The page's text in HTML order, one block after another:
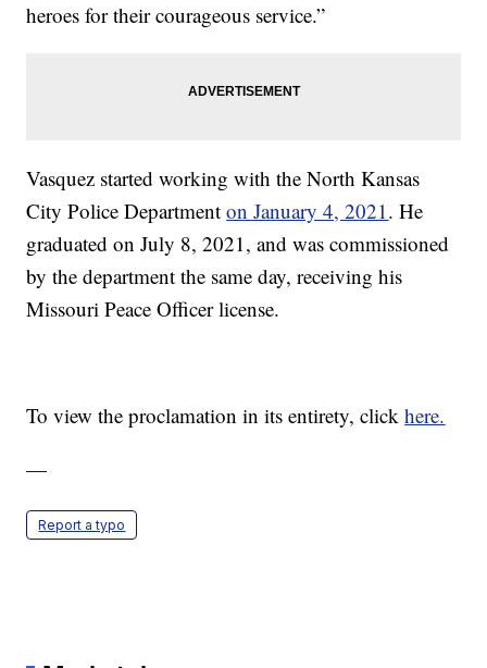
heroes for their courageous service.”
Vasquez started working with the North Kansas
City Police Departmenton January 4, 2021. He
graduated on July 8, 2021, and was commissioned
by the department the same day, receiving his
Missouri Peace Officer license.
To view the proclamation in its entirety, clickhere.
—
Report a typo